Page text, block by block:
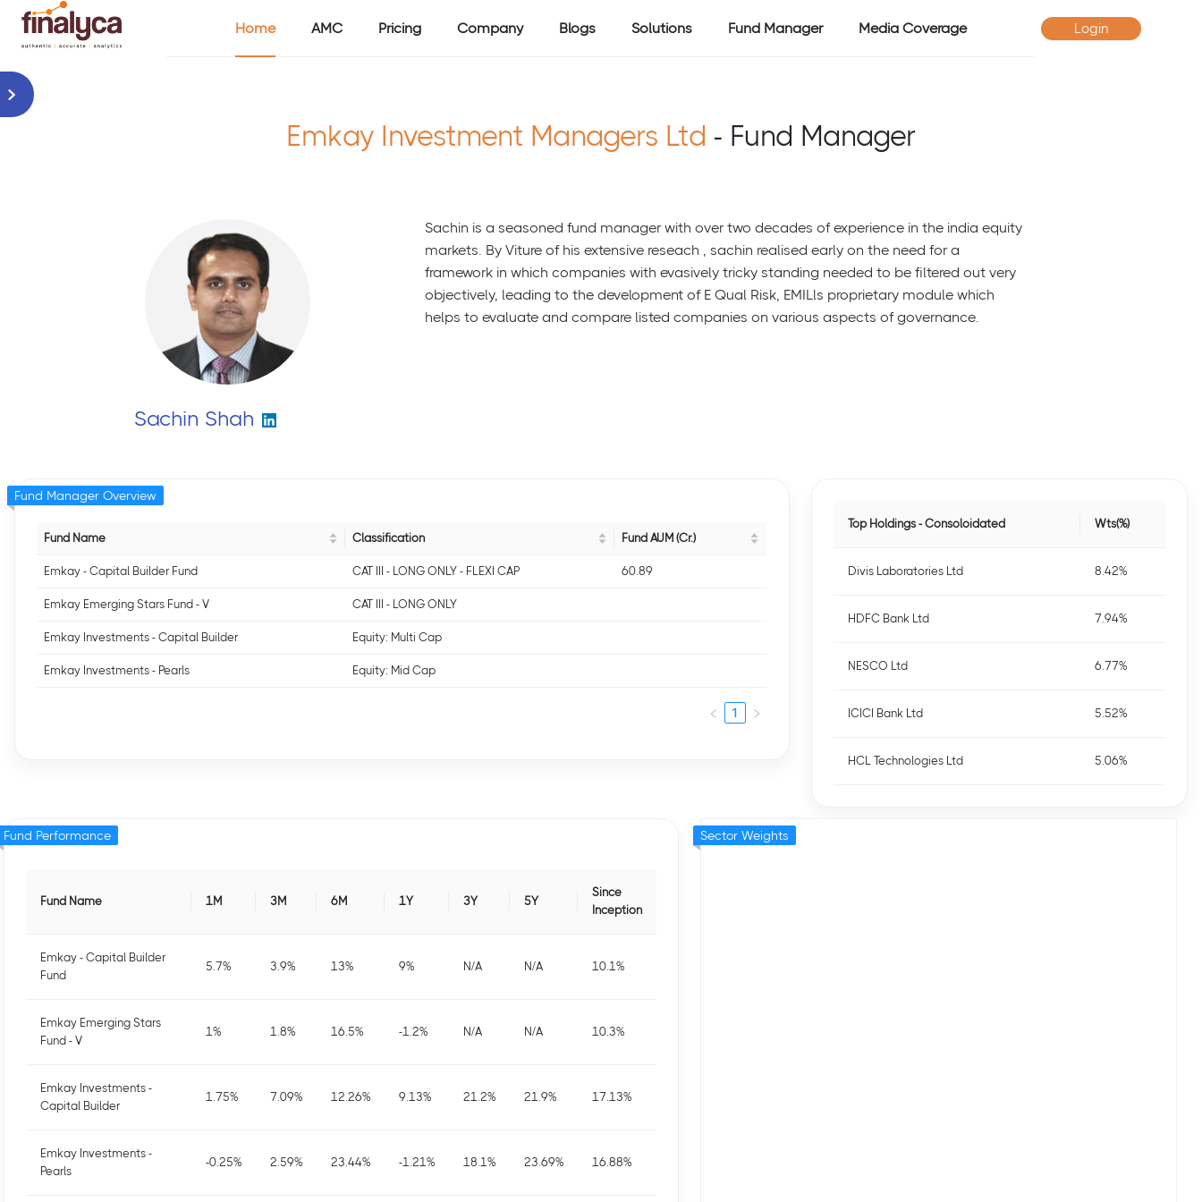
Home AMC Pricing Company Blogs Solutions Fund Manager Media Coverage Login
Emkay Investment Managers Ltd - Fund Manager
Sachin Shah
Sachin is a seasoned fund manager with over two decades of experience in the india equity
markets. By Viture of his extensive reseach , sachin realised early on the need for a
framework in which companies with evasively tricky standing needed to be filtered out very
objectively, leading to the development of E Qual Risk, EMILls proprietary module which
helps to evaluate and compare listed companies on various aspects of governance.
Fund Name Classification Fund AUM (Cr.)
Emkay - Capital Builder Fund CAT III - LONG ONLY - FLEXI CAP 60.89
Emkay Emerging Stars Fund - V CAT III - LONG ONLY
Emkay Investments - Capital Builder Equity: Multi Cap
Emkay Investments - Pearls Equity: Mid Cap
1
Fund Manager Overview
Top Holdings - Consoloidated Wts(%)
Divis Laboratories Ltd 8.42%
HDFC Bank Ltd 7.94%
NESCO Ltd 6.77%
ICICI Bank Ltd 5.52%
HCL Technologies Ltd 5.06%
Fund Name 1M 3M 6M 1Y 3Y 5Y
Since
Inception
Emkay - Capital Builder
Fund
5.7% 3.9% 13% 9% N/A N/A 10.1%
Emkay Emerging Stars
Fund - V
1% 1.8% 16.5% -1.2% N/A N/A 10.3%
Emkay Investments -
Capital Builder
1.75% 7.09% 12.26% 9.13% 21.2% 21.9% 17.13%
Emkay Investments -
Pearls
-0.25% 2.59% 23.44% -1.21% 18.1% 23.69% 16.88%
Fund Performance Sector Weights